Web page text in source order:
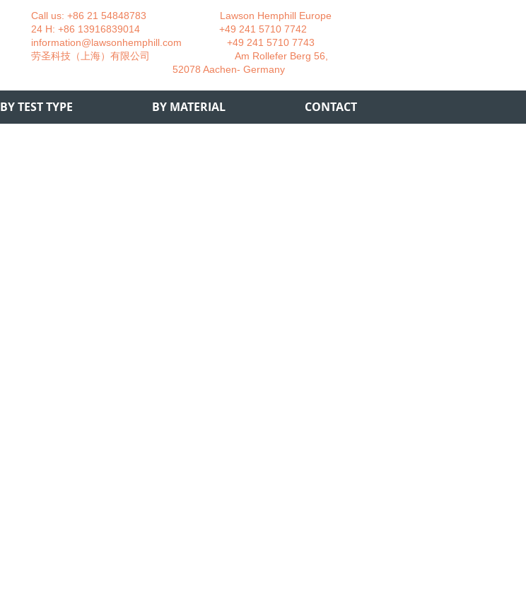
Call us: +86 21 54848783 Lawson Hemphill Europe
24 H: +86 13916839014 +49 241 5710 7742
information@lawsonhemphill.com +49 241 5710 7743
​劳圣科技（上海）有限公司 Am Rollefer Berg 56,
52078 Aachen- Germany
BY TEST TYPE BY MATERIAL CONTACT